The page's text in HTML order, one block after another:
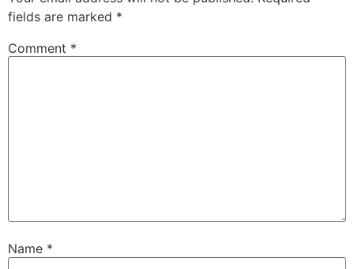
fields are marked *
Comment *
Name *